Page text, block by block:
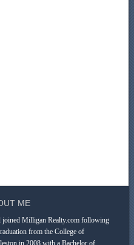
ME
joined Milligan Realty.com following
from the College of
in 2008 with a Bachelor of